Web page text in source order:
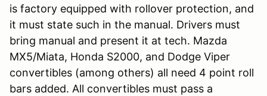
is factory equipped with rollover protection, and
it must state such in the manual. Drivers must
bring manual and present it at tech. Mazda
MX5/Miata, Honda S2000, and Dodge Viper
convertibles (among others) all need 4 point roll
bars added. All convertibles must pass a